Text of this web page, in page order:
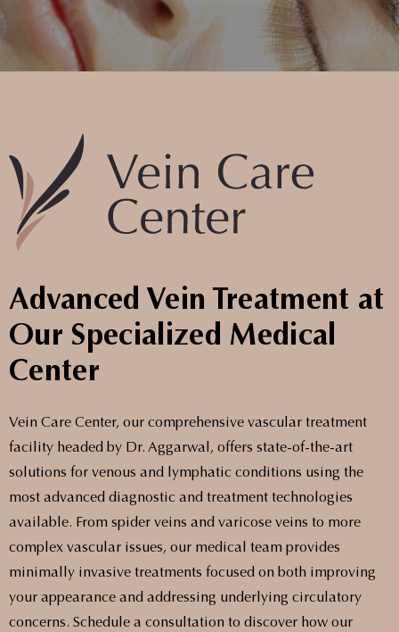
Advanced Vein Treatment at
Our Specialized Medical
Center
Vein Care Center, our comprehensive vascular treatment
facility headed by Dr. Aggarwal, offers state-of-the-art
solutions for venous and lymphatic conditions using the
most advanced diagnostic and treatment technologies
available. From spider veins and varicose veins to more
complex vascular issues, our medical team provides
minimally invasive treatments focused on both improving
your appearance and addressing underlying circulatory
concerns. Schedule a consultation to discover how our